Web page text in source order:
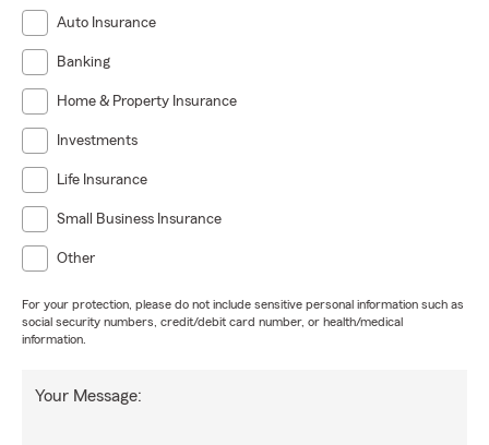
Auto Insurance
Banking
Home & Property Insurance
Investments
Life Insurance
Small Business Insurance
Other
For your protection, please do not include sensitive personal information such as
social security numbers, credit/debit card number, or health/medical
information.
Your Message: